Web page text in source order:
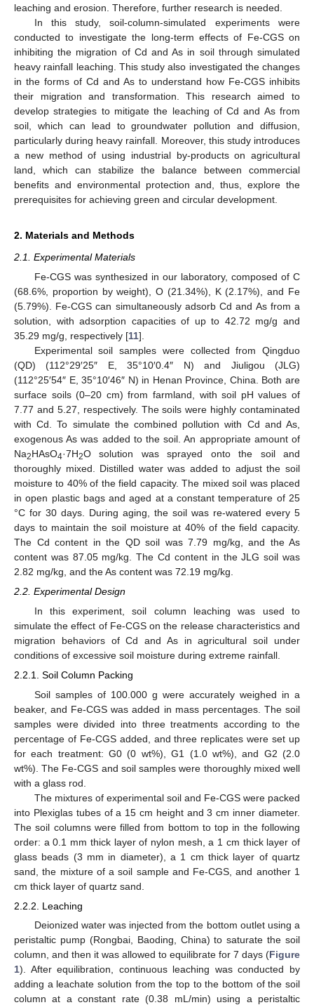
leaching and erosion. Therefore, further research is needed.
In this study, soil-column-simulated experiments were
conducted to investigate the long-term effects of Fe-CGS on
inhibiting the migration of Cd and As in soil through simulated
heavy rainfall leaching. This study also investigated the changes
in the forms of Cd and As to understand how Fe-CGS inhibits
their migration and transformation. This research aimed to
develop strategies to mitigate the leaching of Cd and As from
soil, which can lead to groundwater pollution and diffusion,
particularly during heavy rainfall. Moreover, this study introduces
a new method of using industrial by-products on agricultural
land, which can stabilize the balance between commercial
benefits and environmental protection and, thus, explore the
prerequisites for achieving green and circular development.
2. Materials and Methods
2.1. Experimental Materials
Fe-CGS was synthesized in our laboratory, composed of C
(68.6%, proportion by weight), O (21.34%), K (2.17%), and Fe
(5.79%). Fe-CGS can simultaneously adsorb Cd and As from a
solution, with adsorption capacities of up to 42.72 mg/g and
35.29 mg/g, respectively [11].
Experimental soil samples were collected from Qingduo
(QD) (112°29′25″ E, 35°10′0.4″ N) and Jiuligou (JLG)
(112°25′54″ E, 35°10′46″ N) in Henan Province, China. Both are
surface soils (0–20 cm) from farmland, with soil pH values of
7.77 and 5.27, respectively. The soils were highly contaminated
with Cd. To simulate the combined pollution with Cd and As,
exogenous As was added to the soil. An appropriate amount of
Na2HAsO4·7H2O solution was sprayed onto the soil and
thoroughly mixed. Distilled water was added to adjust the soil
moisture to 40% of the field capacity. The mixed soil was placed
in open plastic bags and aged at a constant temperature of 25
°C for 30 days. During aging, the soil was re-watered every 5
days to maintain the soil moisture at 40% of the field capacity.
The Cd content in the QD soil was 7.79 mg/kg, and the As
content was 87.05 mg/kg. The Cd content in the JLG soil was
2.82 mg/kg, and the As content was 72.19 mg/kg.
2.2. Experimental Design
In this experiment, soil column leaching was used to
simulate the effect of Fe-CGS on the release characteristics and
migration behaviors of Cd and As in agricultural soil under
conditions of excessive soil moisture during extreme rainfall.
2.2.1. Soil Column Packing
Soil samples of 100.000 g were accurately weighed in a
beaker, and Fe-CGS was added in mass percentages. The soil
samples were divided into three treatments according to the
percentage of Fe-CGS added, and three replicates were set up
for each treatment: G0 (0 wt%), G1 (1.0 wt%), and G2 (2.0
wt%). The Fe-CGS and soil samples were thoroughly mixed well
with a glass rod.
The mixtures of experimental soil and Fe-CGS were packed
into Plexiglas tubes of a 15 cm height and 3 cm inner diameter.
The soil columns were filled from bottom to top in the following
order: a 0.1 mm thick layer of nylon mesh, a 1 cm thick layer of
glass beads (3 mm in diameter), a 1 cm thick layer of quartz
sand, the mixture of a soil sample and Fe-CGS, and another 1
cm thick layer of quartz sand.
2.2.2. Leaching
Deionized water was injected from the bottom outlet using a
peristaltic pump (Rongbai, Baoding, China) to saturate the soil
column, and then it was allowed to equilibrate for 7 days (Figure
1). After equilibration, continuous leaching was conducted by
adding a leachate solution from the top to the bottom of the soil
column at a constant rate (0.38 mL/min) using a peristaltic